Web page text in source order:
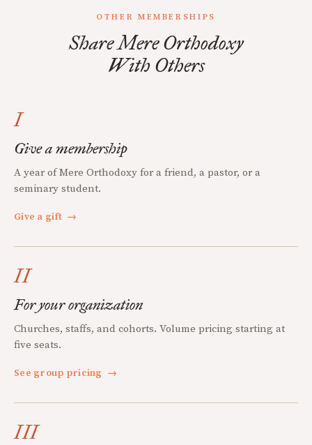
OTHER MEMBERSHIPS
Share Mere Orthodoxy
With Others
I
Give a membership
A year of Mere Orthodoxy for a friend, a pastor, or a
seminary student.
Give a gift →
II
For your organization
Churches, staffs, and cohorts. Volume pricing starting at
five seats.
See group pricing →
III